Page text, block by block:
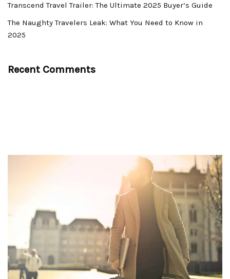
Transcend Travel Trailer: The Ultimate 2025 Buyer’s Guide
The Naughty Travelers Leak: What You Need to Know in
2025
Recent Comments